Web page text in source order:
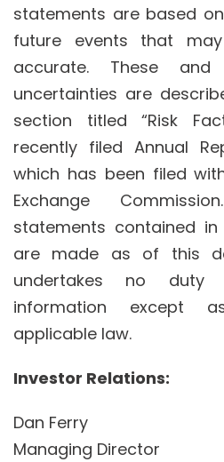
statements are based
future events that
accurate. These
uncertainties are
section titled “Risk
recently filed Annual
which has been filed
Exchange
statements contained
are made as of this
undertakes no
information except
applicable law.
Investor Relations:
Dan Ferry
Managing Director